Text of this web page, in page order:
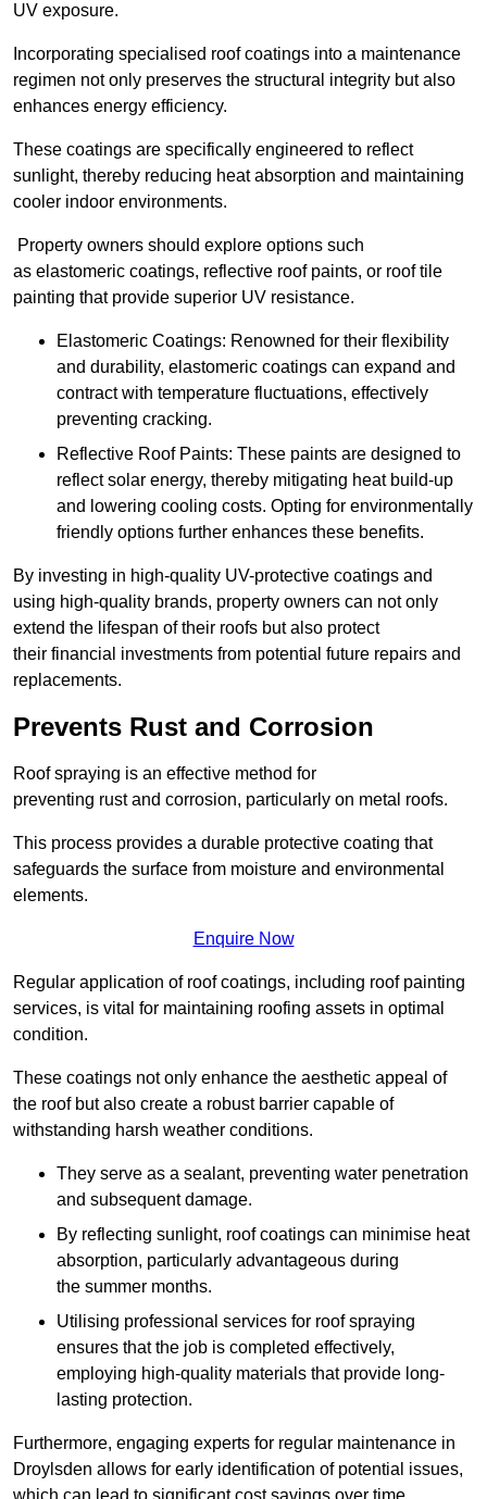
UV exposure.
Incorporating specialised roof coatings into a maintenance
regimen not only preserves the structural integrity but also
enhances energy efficiency.
These coatings are specifically engineered to reflect
sunlight, thereby reducing heat absorption and maintaining
cooler indoor environments.
Property owners should explore options such
as elastomeric coatings, reflective roof paints, or roof tile
painting that provide superior UV resistance.
Elastomeric Coatings: Renowned for their flexibility
and durability, elastomeric coatings can expand and
contract with temperature fluctuations, effectively
preventing cracking.
Reflective Roof Paints: These paints are designed to
reflect solar energy, thereby mitigating heat build-up
and lowering cooling costs. Opting for environmentally
friendly options further enhances these benefits.
By investing in high-quality UV-protective coatings and
using high-quality brands, property owners can not only
extend the lifespan of their roofs but also protect
their financial investments from potential future repairs and
replacements.
Prevents Rust and Corrosion
Roof spraying is an effective method for
preventing rust and corrosion, particularly on metal roofs.
This process provides a durable protective coating that
safeguards the surface from moisture and environmental
elements.
Enquire Now
Regular application of roof coatings, including roof painting
services, is vital for maintaining roofing assets in optimal
condition.
These coatings not only enhance the aesthetic appeal of
the roof but also create a robust barrier capable of
withstanding harsh weather conditions.
They serve as a sealant, preventing water penetration
and subsequent damage.
By reflecting sunlight, roof coatings can minimise heat
absorption, particularly advantageous during
the summer months.
Utilising professional services for roof spraying
ensures that the job is completed effectively,
employing high-quality materials that provide long-
lasting protection.
Furthermore, engaging experts for regular maintenance in
Droylsden allows for early identification of potential issues,